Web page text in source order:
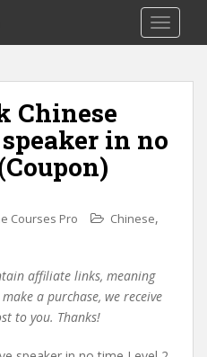
Toggle
Chinese
in no
Courses Pro Chinese,
affiliate links, meaning
a purchase, we receive
to you. Thanks!